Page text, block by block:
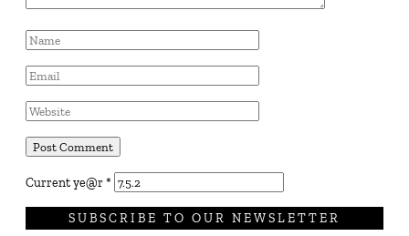
Current ye@r*
SUBSCRIBE TO OUR NEWSLETTER